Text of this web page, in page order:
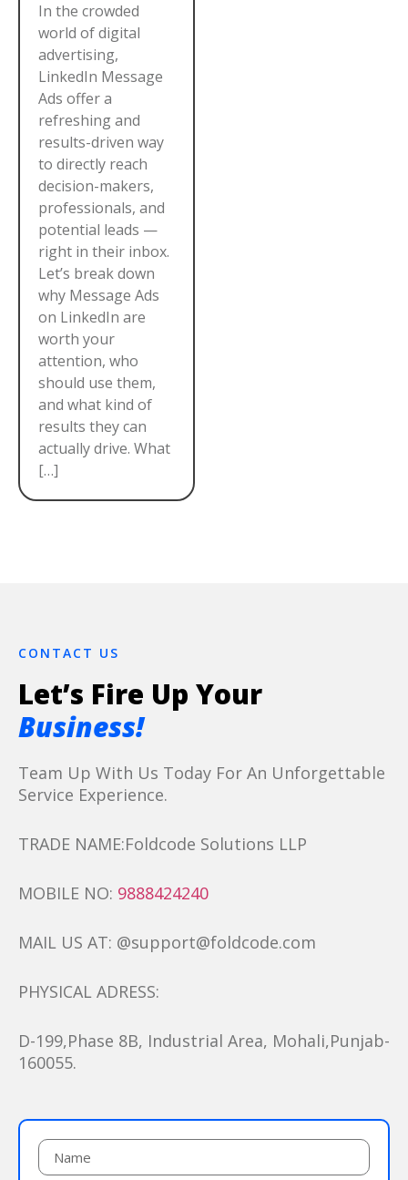
In the crowded
world of digital
advertising,
LinkedIn Message
Ads offer a
refreshing and
results-driven way
to directly reach
decision-makers,
professionals, and
potential leads —
right in their inbox.
Let’s break down
why Message Ads
on LinkedIn are
worth your
attention, who
should use them,
and what kind of
results they can
actually drive. What
[…]
CONTACT US
Let’s Fire Up Your
Business!
Team Up With Us Today For An Unforgettable
Service Experience.
TRADE NAME:Foldcode Solutions LLP
MOBILE NO: 9888424240
MAIL US AT: @support@foldcode.com
PHYSICAL ADRESS:
D-199,Phase 8B, Industrial Area, Mohali,Punjab-
160055.